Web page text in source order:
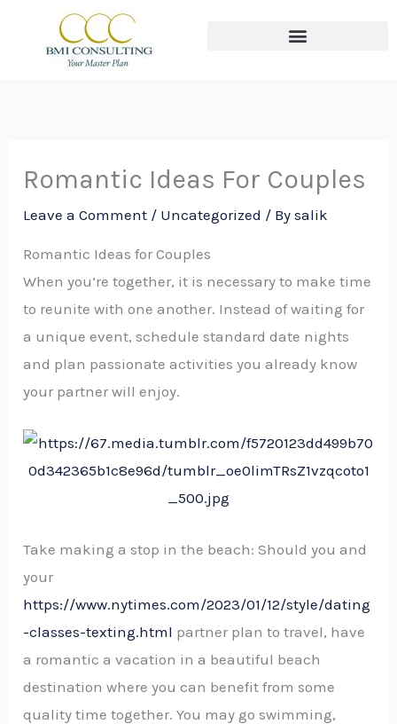
Romantic Ideas For Couples
Leave a Comment / Uncategorized / Bysalik
Romantic Ideas for Couples
When you’re together, it is necessary to make time
to reunite with one another. Instead of waiting for
a unique event, schedule standard date nights
and plan passionate activities you already know
your partner will enjoy.
Take making a stop in the beach: Should you and
your
https://www.nytimes.com/2023/01/12/style/dating
-classes-texting.html partner plan to travel, have
a romantic a vacation in a beautiful beach
destination where you can benefit from some
quality time together. You may go swimming,